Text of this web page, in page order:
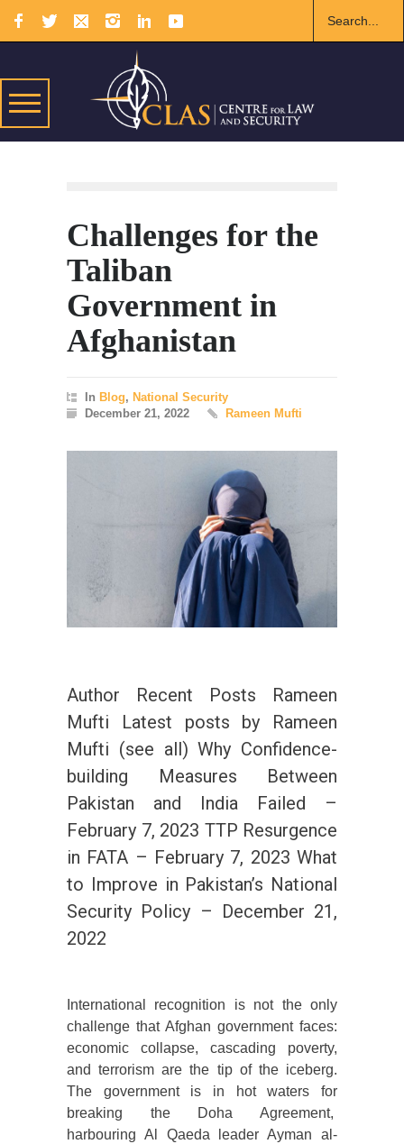
Challenges for the
Taliban
Government in
Afghanistan
In Blog, National Security
December 21, 2022
Rameen Mufti
Author Recent Posts Rameen
Mufti Latest posts by Rameen
Mufti (see all) Why Confidence-
building Measures Between
Pakistan and India Failed –
February 7, 2023 TTP Resurgence
in FATA – February 7, 2023 What
to Improve in Pakistan’s National
Security Policy – December 21,
2022
International recognition is not the only
challenge that Afghan government faces:
economic collapse, cascading poverty,
and terrorism are the tip of the iceberg.
The government is in hot waters for
breaking the Doha Agreement,
harbouring Al Qaeda leader Ayman al-